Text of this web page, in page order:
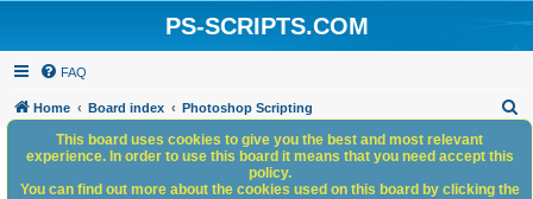
PS-SCRIPTS.COM
FAQ
Home Board index Photoshop Scripting
This board uses cookies to give you the best and most relevant
experience. In order to use this board it means that you need accept this
policy.
You can find out more about the cookies used on this board by clicking the